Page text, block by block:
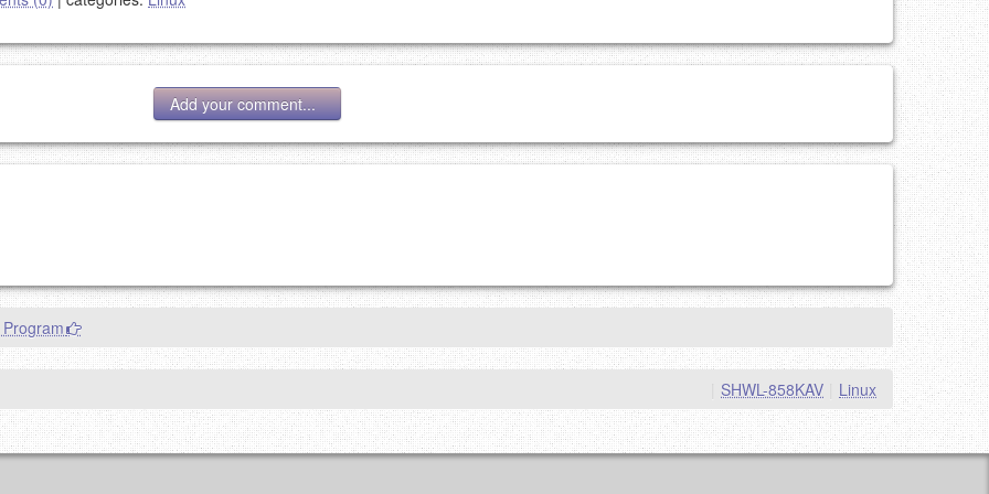
Add your comment...
Linux
SHWL-858KAV